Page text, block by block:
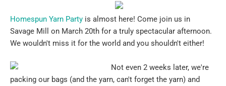
Homespun Yarn Party is almost here! Come join us in
Savage Mill on March 20th for a truly spectacular afternoon.
We wouldn't miss it for the world and you shouldn't either!
Not even 2 weeks later, we're
packing our bags (and the yarn, can't forget the yarn) and